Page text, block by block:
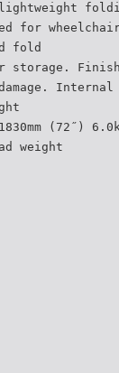
for
fold
Internal
(72˝)
weight